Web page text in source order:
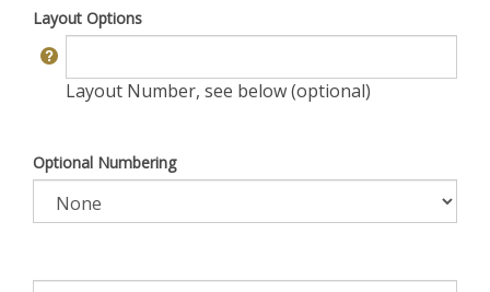
Layout Options
Layout Number, see below (optional)
Optional Numbering